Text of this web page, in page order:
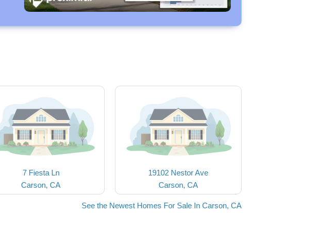
7 Fiesta Ln
Carson, CA
19102 Nestor Ave
Carson, CA
See the Newest Homes For Sale In Carson, CA